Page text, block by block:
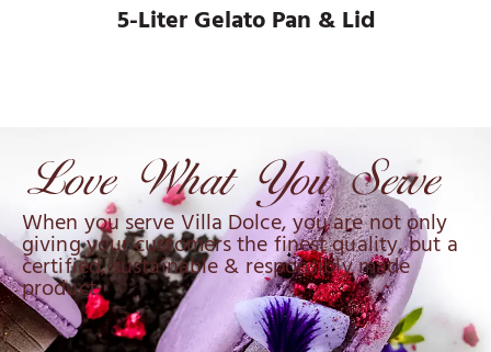
5-Liter Gelato Pan & Lid
When you serve Villa Dolce, you are not only
giving your customers the finest quality, but a
certified, sustainable & responsibly made
product.